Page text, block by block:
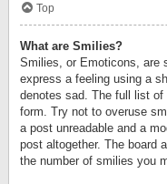
Top
What are Smilies?
Smilies, or Emoticons, are
express a feeling using a
denotes sad. The full list
form. Try not to overuse
a post unreadable and a
post altogether. The board
the number of smilies you